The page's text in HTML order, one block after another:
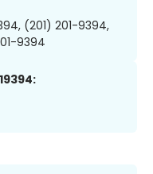
(201) 201-9394,
9394